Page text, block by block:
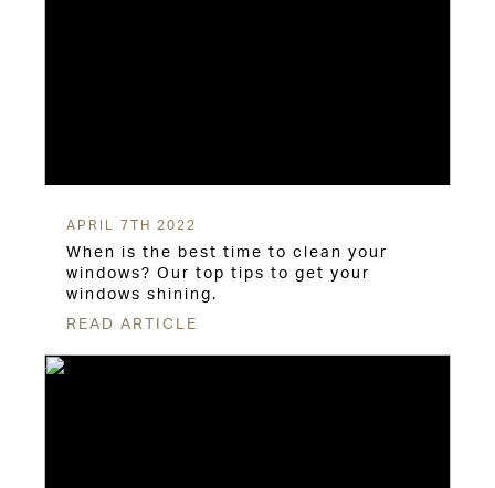
APRIL 7TH 2022
When is the best time to clean your
windows? Our top tips to get your
windows shining.
READ ARTICLE